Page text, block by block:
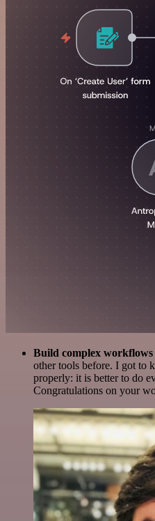
Build complex
other tools before. I got to
properly: it is better to do
Congratulations on your